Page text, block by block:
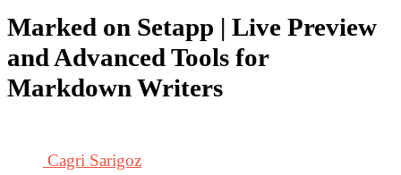
Marked on Setapp | Live Preview
and Advanced Tools for
Markdown Writers
Cagri Sarigoz